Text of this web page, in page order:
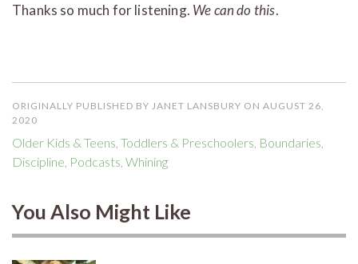
Thanks so much for listening. We can do this.
ORIGINALLY PUBLISHED BY JANET LANSBURY ON AUGUST 26,
2020
Older Kids & Teens Toddlers & Preschoolers Boundaries
Discipline Podcasts Whining
You Also Might Like